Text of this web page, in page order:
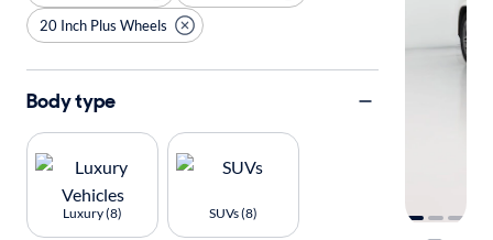
20 Inch Plus Wheels
Body type
Luxury (8) SUVs (8)